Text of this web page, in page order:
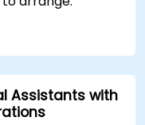
Assistants with